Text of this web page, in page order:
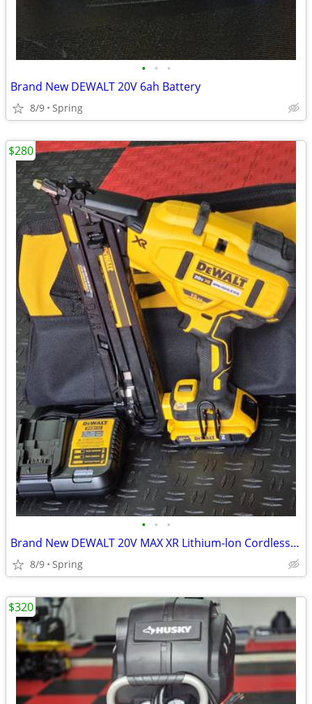
• • •
Brand New DEWALT 20V 6ah Battery
8/9 Spring
• • •
Brand New DEWALT 20V MAX XR Lithium-lon Cordless 2-1/2 in. 15-Gauge Finish Naile
8/9 Spring
$280
$320